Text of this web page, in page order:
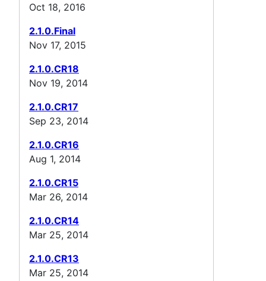
Oct 18, 2016
2.1.0.Final
Nov 17, 2015
2.1.0.CR18
Nov 19, 2014
2.1.0.CR17
Sep 23, 2014
2.1.0.CR16
Aug 1, 2014
2.1.0.CR15
Mar 26, 2014
2.1.0.CR14
Mar 25, 2014
2.1.0.CR13
Mar 25, 2014